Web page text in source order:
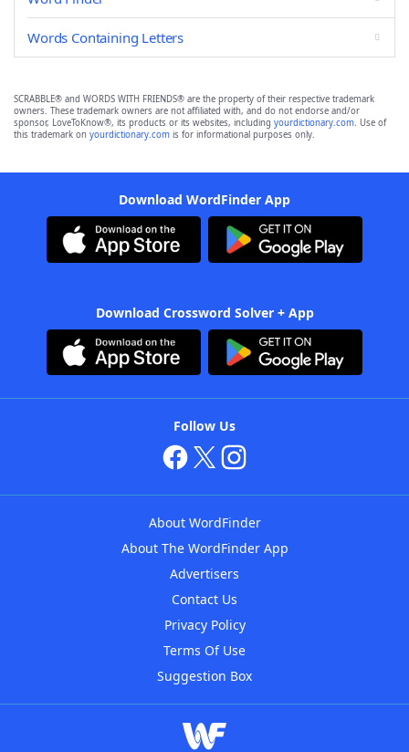
Words Containing Letters
SCRABBLE® and WORDS WITH FRIENDS® are the property of their respective trademark
owners. These trademark owners are not affiliated with, and do not endorse and/or
sponsor, LoveToKnow®, its products or its websites, including yourdictionary.com. Use of
this trademark on yourdictionary.com is for informational purposes only.
Download WordFinder App
Download Crossword Solver + App
Follow Us
About WordFinder
About The WordFinder App
Advertisers
Contact Us
Privacy Policy
Terms Of Use
Suggestion Box